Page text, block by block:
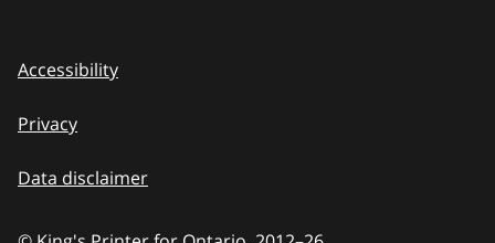
Accessibility
Privacy
Data disclaimer